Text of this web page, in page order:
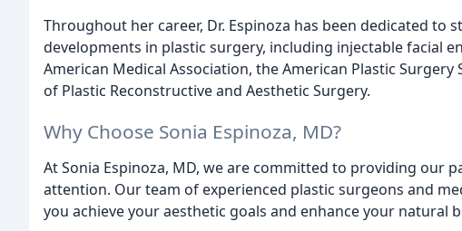
Throughout her career, Dr. Espinoza has been dedicated
developments in plastic surgery, including injectable facial
American Medical Association, the American Plastic
of Plastic Reconstructive and Aesthetic Surgery.
Why Choose Sonia Espinoza, MD?
At Sonia Espinoza, MD, we are committed to providing our
attention. Our team of experienced plastic surgeons and
you achieve your aesthetic goals and enhance your natural